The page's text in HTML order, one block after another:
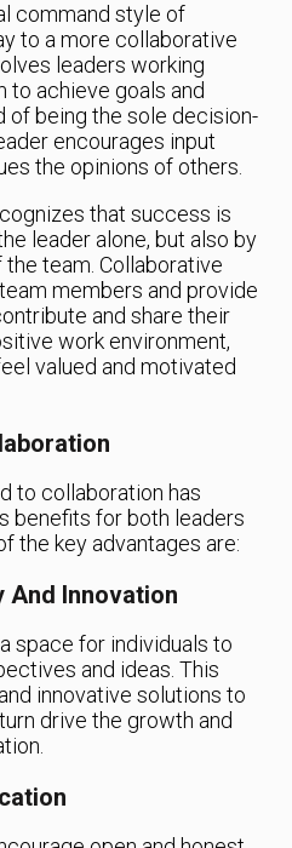
command style of
to a more collaborative
leaders working
achieve goals and
of being the sole decision-
encourages input
the opinions of others.
that success is
leader alone, but also by
team. Collaborative
members and provide
and share their
work environment,
valued and motivated
to collaboration has
benefits for both leaders
the key advantages are:
And Innovation
space for individuals to
and ideas. This
innovative solutions to
drive the growth and